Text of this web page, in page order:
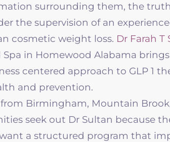
surrounding them, the
the supervision of an
cosmetic weight loss. Dr Farah T
Spa in Homewood Alabama
centered approach to GLP 1
and prevention.
Birmingham, Mountain
seek out Dr Sultan because
a structured program that